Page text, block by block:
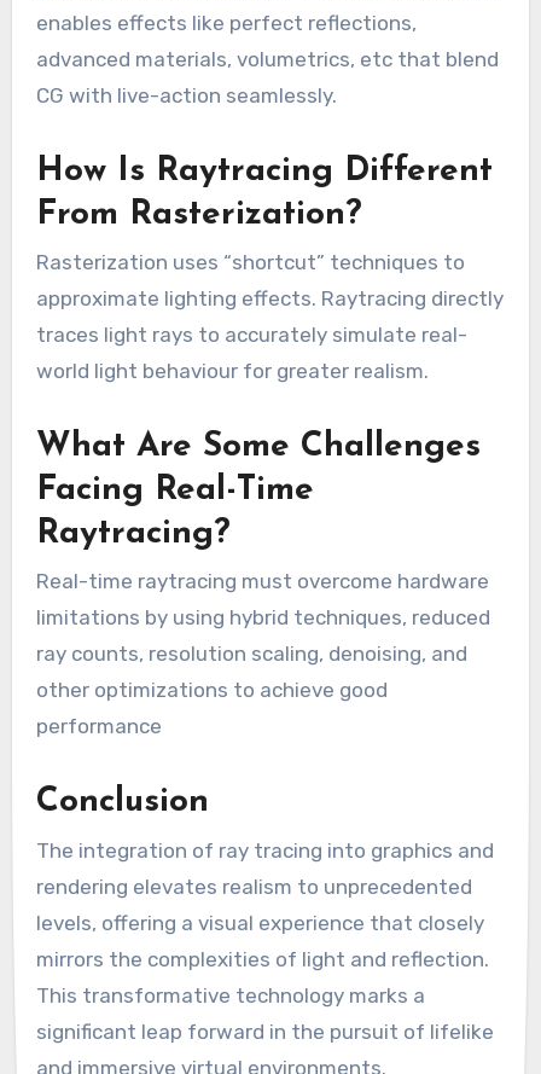
enables effects like perfect reflections,
advanced materials, volumetrics, etc that blend
CG with live-action seamlessly.
How Is Raytracing Different
From Rasterization?
Rasterization uses “shortcut” techniques to
approximate lighting effects. Raytracing directly
traces light rays to accurately simulate real-
world light behaviour for greater realism.
What Are Some Challenges
Facing Real-Time
Raytracing?
Real-time raytracing must overcome hardware
limitations by using hybrid techniques, reduced
ray counts, resolution scaling, denoising, and
other optimizations to achieve good
performance
Conclusion
The integration of ray tracing into graphics and
rendering elevates realism to unprecedented
levels, offering a visual experience that closely
mirrors the complexities of light and reflection.
This transformative technology marks a
significant leap forward in the pursuit of lifelike
and immersive virtual environments.